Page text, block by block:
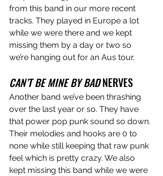
from this band in our more recent
tracks. They played in Europe a lot
while we were there and we kept
missing them by a day or two so
we’re hanging out for an Aus tour.
CAN’T BE MINE BY BAD NERVES
Another band we’ve been thrashing
over the last year or so. They have
that power pop punk sound so down.
Their melodies and hooks are 0 to
none while still keeping that raw punk
feel which is pretty crazy. We also
kept missing this band while we were